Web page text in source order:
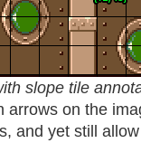
slope tile
arrows on the
and yet still